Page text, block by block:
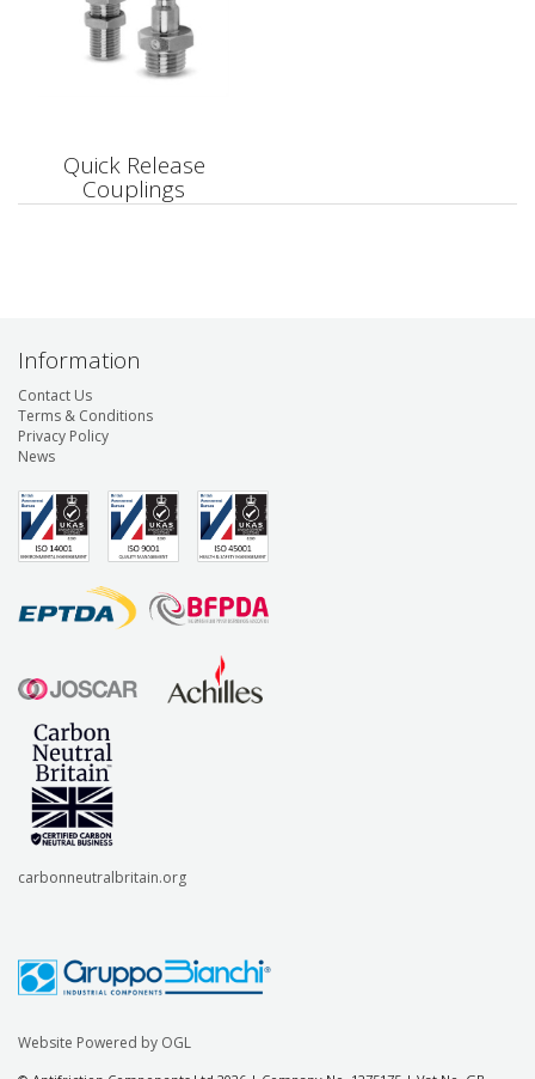
Quick Release
Couplings
Information
Contact Us
Terms & Conditions
Privacy Policy
News
carbonneutralbritain.org
Website Powered by OGL